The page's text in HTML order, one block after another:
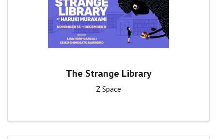
The Strange Library
Z Space